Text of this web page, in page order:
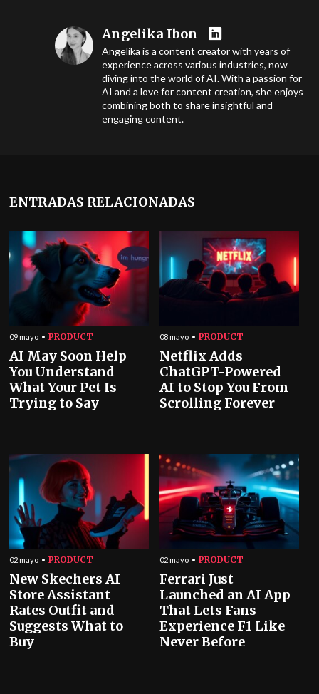
Angelika Ibon
Angelika is a content creator with years of
experience across various industries, now
diving into the world of AI. With a passion for
AI and a love for content creation, she enjoys
combining both to share insightful and
engaging content.
ENTRADAS RELACIONADAS
09 mayo PRODUCT
AI May Soon Help
You Understand
What Your Pet Is
Trying to Say
08 mayo PRODUCT
Netflix Adds
ChatGPT-Powered
AI to Stop You From
Scrolling Forever
02 mayo PRODUCT
New Skechers AI
Store Assistant
Rates Outfit and
Suggests What to
Buy
02 mayo PRODUCT
Ferrari Just
Launched an AI App
That Lets Fans
Experience F1 Like
Never Before